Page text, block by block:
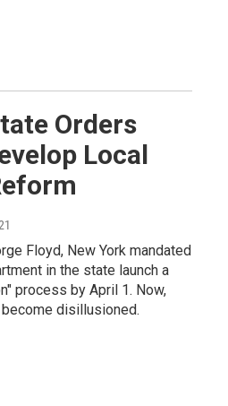
Orders
Local
Floyd, New York mandated
in the state launch a
process by April 1. Now,
disillusioned.